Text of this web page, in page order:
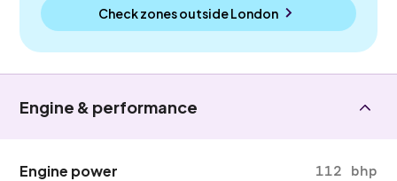
Check zones outsideLondon
Engine & performance
Engine power 112 bhp